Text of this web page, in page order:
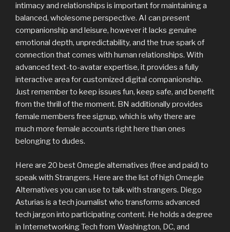
intimacy and relationships is important for maintaining a
balanced, wholesome perspective. AI can present
companionship and leisure, however it lacks genuine
emotional depth, unpredictability, and the true spark of
connection that comes with human relationships. With
advanced text-to-avatar expertise, it provides a fully
interactive area for customized digital companionship.
Just remember to keep issues fun, keep safe, and benefit
from the thrill of the moment. BN additionally provides
female members free signup, which is why there are
much more female accounts right here than ones
belonging to dudes.
Here are 20 best Omegle alternatives (free and paid) to
speak with Strangers. Here are the list of high Omegle
Alternatives you can use to talk with strangers. Diego
Asturias is a tech journalist who transforms advanced
tech jargon into participating content. He holds a degree
in Internetworking Tech from Washington, DC, and